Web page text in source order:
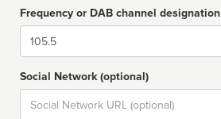
Frequency or DAB channel designation
Dial
Social Network (optional)
Social
url